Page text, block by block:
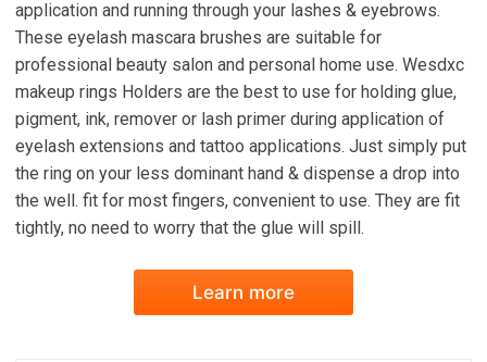
application and running through your lashes & eyebrows.
These eyelash mascara brushes are suitable for
professional beauty salon and personal home use. Wesdxc
makeup rings Holders are the best to use for holding glue,
pigment, ink, remover or lash primer during application of
eyelash extensions and tattoo applications. Just simply put
the ring on your less dominant hand & dispense a drop into
the well. fit for most fingers, convenient to use. They are fit
tightly, no need to worry that the glue will spill.
Learn more